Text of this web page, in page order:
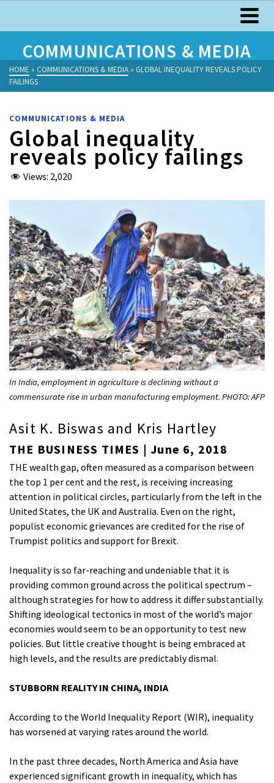
COMMUNICATIONS & MEDIA
HOME » COMMUNICATIONS & MEDIA » GLOBAL INEQUALITY REVEALS POLICY
FAILINGS
COMMUNICATIONS & MEDIA
Global inequality
reveals policy failings
Views: 2,020
In India, employment in agriculture is declining without a
commensurate rise in urban manufacturing employment. PHOTO: AFP
Asit K. Biswas and Kris Hartley
THE BUSINESS TIMES | June 6, 2018
THE wealth gap, often measured as a comparison between
the top 1 per cent and the rest, is receiving increasing
attention in political circles, particularly from the left in the
United States, the UK and Australia. Even on the right,
populist economic grievances are credited for the rise of
Trumpist politics and support for Brexit.
Inequality is so far-reaching and undeniable that it is
providing common ground across the political spectrum –
although strategies for how to address it differ substantially.
Shifting ideological tectonics in most of the world’s major
economies would seem to be an opportunity to test new
policies. But little creative thought is being embraced at
high levels, and the results are predictably dismal.
STUBBORN REALITY IN CHINA, INDIA
According to the World Inequality Report (WIR), inequality
has worsened at varying rates around the world.
In the past three decades, North America and Asia have
experienced significant growth in inequality, which has